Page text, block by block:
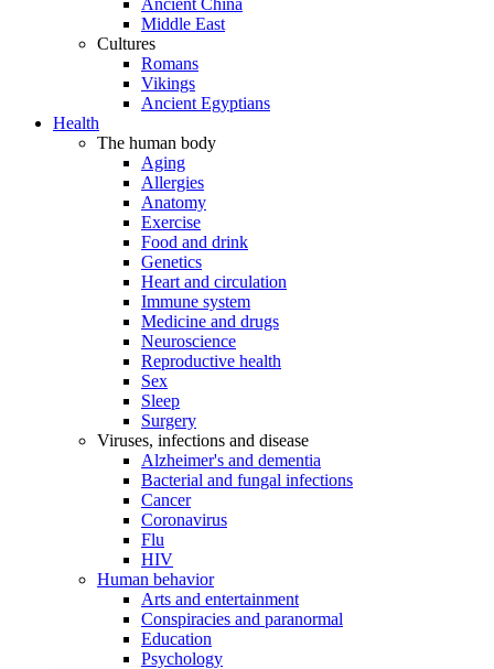
Ancient China
Middle East
Cultures
Romans
Vikings
Ancient Egyptians
Health
The human body
Aging
Allergies
Anatomy
Exercise
Food and drink
Genetics
Heart and circulation
Immune system
Medicine and drugs
Neuroscience
Reproductive health
Sex
Sleep
Surgery
Viruses, infections and disease
Alzheimer's and dementia
Bacterial and fungal infections
Cancer
Coronavirus
Flu
HIV
Human behavior
Arts and entertainment
Conspiracies and paranormal
Education
Psychology